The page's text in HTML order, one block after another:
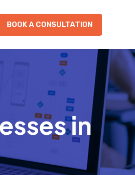
BOOK A CONSULTATION
in